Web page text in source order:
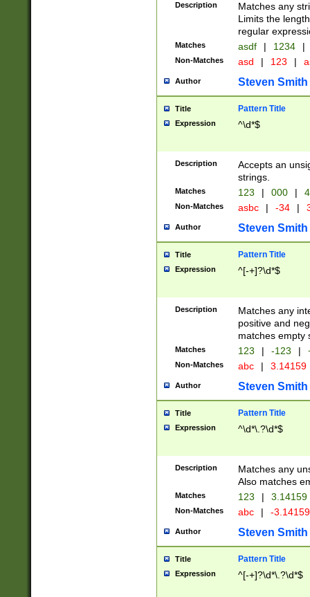
Description
Matches any
Limits the
regular
Matches asdf | 1234 |
Non-Matches asd | 123 |
Author Steven Smith
Title Pattern Title
Expression ^\d*$
Description
Accepts an
strings.
Matches 123 | 000 |
Non-Matches asbc | -34 |
Author Steven Smith
Title Pattern Title
Expression ^[-+]?\d*$
Description
Matches any
positive and
matches empty
Matches 123 | -123 |
Non-Matches abc | 3.14159
Author Steven Smith
Title Pattern Title
Expression ^\d*\.?\d*$
Description
Matches any
Also matches
Matches 123 | 3.14159
Non-Matches abc | -
Author Steven Smith
Title Pattern Title
Expression ^[-+]?\d*\.?\d*$